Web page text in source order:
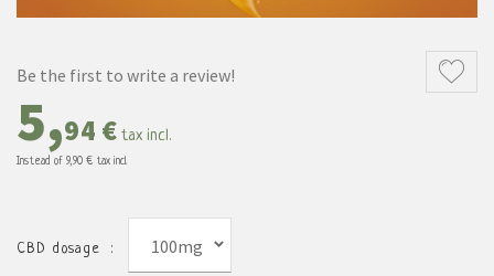
Be the first to write a review!
5,94 € tax incl.
Instead of9,90 € tax incl.
CBD dosage : 100mg